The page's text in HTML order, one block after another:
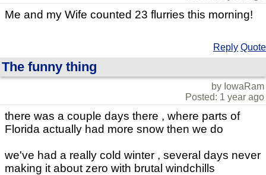
Me and my Wife counted 23 flurries this morning!
Reply Quote
The funny thing
by IowaRam
Posted: 1 year ago
there was a couple days there , where parts of
Florida actually had more snow then we do
we've had a really cold winter , several days never
making it about zero with brutal windchills